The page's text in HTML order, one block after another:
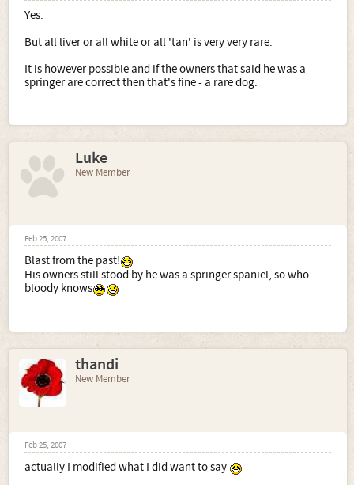
Yes.
But all liver or all white or all 'tan' is very very rare.
It is however possible and if the owners that said he was a
springer are correct then that's fine - a rare dog.
Luke
New Member
Feb 25, 2007
Blast from the past!
His owners still stood by he was a springer spaniel, so who
bloody knows
thandi
New Member
Feb 25, 2007
actually I modified what I did want to say